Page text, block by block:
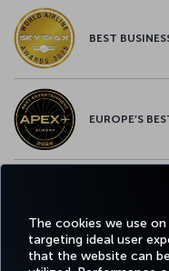
The cookies we use
targeting ideal user
that the website can
BEST
EUROPE’S